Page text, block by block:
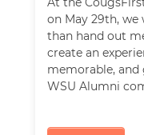
on May 29th,
than hand out
create an
memorable,
WSU Alumni